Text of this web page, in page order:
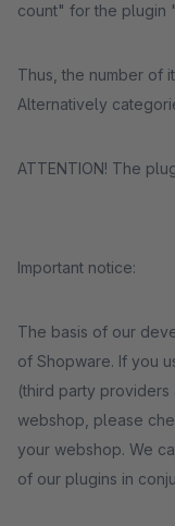
count" for the plugin
Thus, the number of
Alternatively
ATTENTION! The
Important notice:
The basis of our
of Shopware. If you
(third party
webshop, please
your webshop. We
of our plugins in